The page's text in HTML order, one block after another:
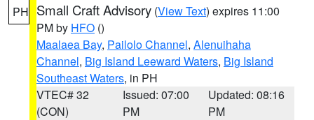
PH Small Craft Advisory (View Text) expires 11:00
PM by HFO ()
Maalaea Bay, Pailolo Channel, Alenuihaha
Channel, Big Island Leeward Waters, Big Island
Southeast Waters, in PH
VTEC# 32
(CON)
Issued: 07:00
PM
Updated: 08:16
PM